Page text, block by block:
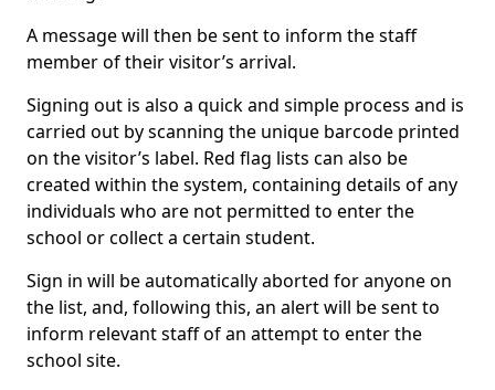
A message will then be sent to inform the staff
member of their visitor’s arrival.
Signing out is also a quick and simple process and is
carried out by scanning the unique barcode printed
on the visitor’s label. Red flag lists can also be
created within the system, containing details of any
individuals who are not permitted to enter the
school or collect a certain student.
Sign in will be automatically aborted for anyone on
the list, and, following this, an alert will be sent to
inform relevant staff of an attempt to enter the
school site.